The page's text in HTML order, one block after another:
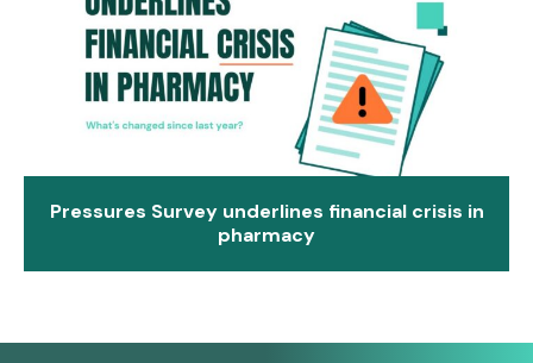
Pressures Survey underlines financial crisis in
pharmacy